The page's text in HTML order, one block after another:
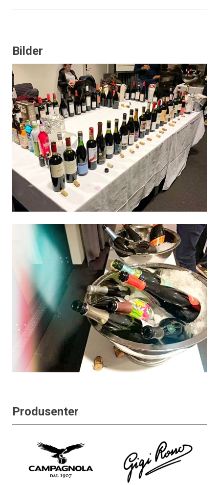
Bilder
Produsenter